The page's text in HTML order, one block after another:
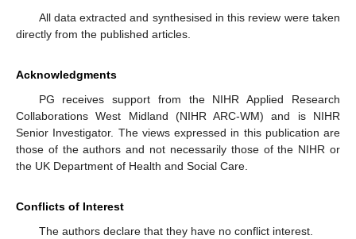
All data extracted and synthesised in this review were taken
directly from the published articles.
Acknowledgments
PG receives support from the NIHR Applied Research
Collaborations West Midland (NIHR ARC-WM) and is NIHR
Senior Investigator. The views expressed in this publication are
those of the authors and not necessarily those of the NIHR or
the UK Department of Health and Social Care.
Conflicts of Interest
The authors declare that they have no conflict interest.